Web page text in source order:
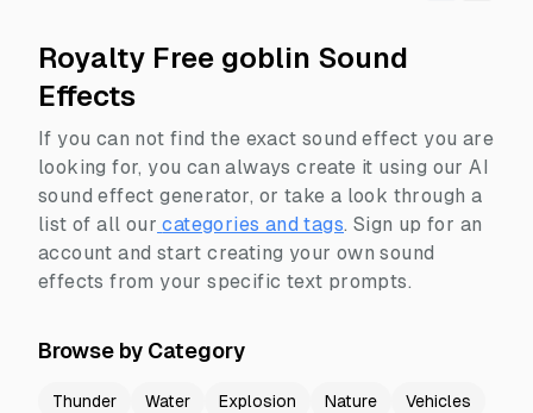
Royalty Free goblin Sound
Effects
If you can not find the exact sound effect you are
looking for, you can always create it using our AI
sound effect generator, or take a look through a
list of all our categories and tags. Sign up for an
account and start creating your own sound
effects from your specific text prompts.
Browse by Category
Thunder Water Explosion Nature
Vehicles